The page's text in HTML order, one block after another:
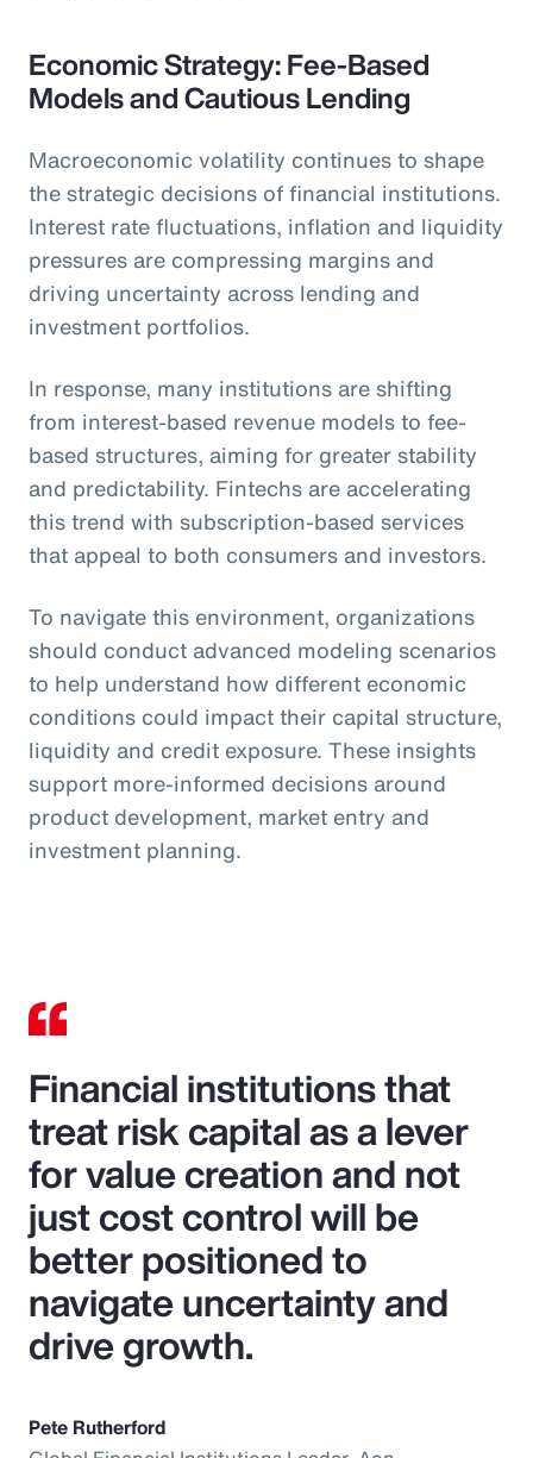
Economic Strategy: Fee-Based
Models and Cautious Lending
Macroeconomic volatility continues to shape
the strategic decisions of financial institutions.
Interest rate fluctuations, inflation and liquidity
pressures are compressing margins and
driving uncertainty across lending and
investment portfolios.
In response, many institutions are shifting
from interest-based revenue models to fee-
based structures, aiming for greater stability
and predictability. Fintechs are accelerating
this trend with subscription-based services
that appeal to both consumers and investors.
To navigate this environment, organizations
should conduct advanced modeling scenarios
to help understand how different economic
conditions could impact their capital structure,
liquidity and credit exposure. These insights
support more-informed decisions around
product development, market entry and
investment planning.
Financial institutions that
treat risk capital as a lever
for value creation and not
just cost control will be
better positioned to
navigate uncertainty and
drive growth.
Pete Rutherford